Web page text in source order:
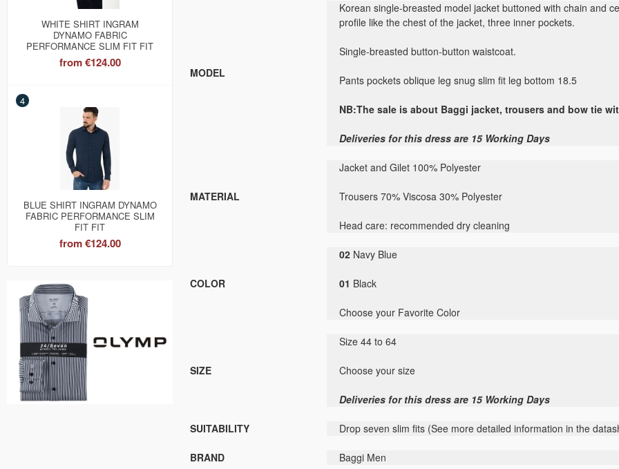
WHITE SHIRT INGRAM
DYNAMO FABRIC
PERFORMANCE SLIM FIT FIT
from€124.00
4
BLUE SHIRT INGRAM DYNAMO
FABRIC PERFORMANCE SLIM
FIT FIT
from€124.00
MODEL
Korean single-breasted model jacket buttoned with chain and
profile like the chest of the jacket, three inner pockets.
Single-breasted button-button waistcoat.
Pants pockets oblique leg snug slim fit leg bottom 18.5
NB:The sale is about Baggi jacket, trousers and bow tie
Deliveries for this dress are 15 Working Days
MATERIAL
Jacket and Gilet 100% Polyester
Trousers 70% Viscosa 30% Polyester
Head care: recommended dry cleaning
COLOR
02 Navy Blue
01 Black
Choose your Favorite Color
SIZE
Size 44 to 64
Choose your size
Deliveries for this dress are 15 Working Days
SUITABILITY Drop seven slim fits (See more detailed information in the
BRAND Baggi Men